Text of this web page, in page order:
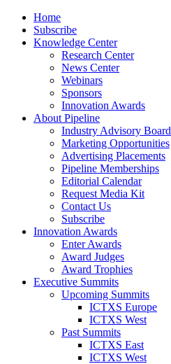
Home
Subscribe
Knowledge Center
Research Center
News Center
Webinars
Sponsors
Innovation Awards
About Pipeline
Industry Advisory Board
Marketing Opportunities
Advertising Placements
Pipeline Memberships
Editorial Calendar
Request Media Kit
Contact Us
Subscribe
Innovation Awards
Enter Awards
Award Judges
Award Trophies
Executive Summits
Upcoming Summits
ICTXS Europe
ICTXS West
Past Summits
ICTXS East
ICTXS West